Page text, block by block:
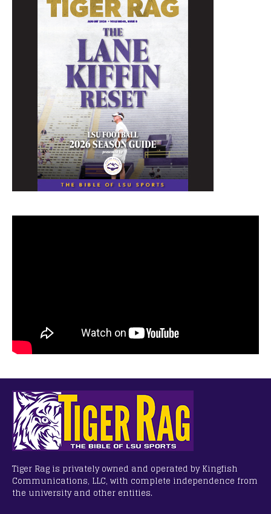
Tiger Rag is privately owned and operated by Kingfish
Communications, LLC, with complete independence from
the university and other entities.